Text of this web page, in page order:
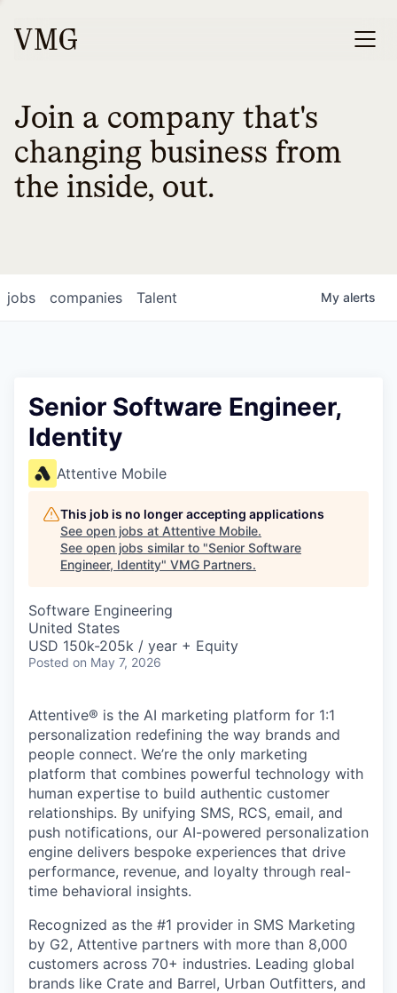
Join a company that's
changing business from
the inside, out.
jobs companies Talent My alerts
Senior Software Engineer,
Identity
Attentive Mobile
This job is no longer accepting applications
See open jobs at Attentive Mobile.
See open jobs similar to "Senior Software
Engineer, Identity" VMG Partners.
Software Engineering
United States
USD 150k-205k / year + Equity
Posted on May 7, 2026
Attentive® is the AI marketing platform for 1:1
personalization redefining the way brands and
people connect. We’re the only marketing
platform that combines powerful technology with
human expertise to build authentic customer
relationships. By unifying SMS, RCS, email, and
push notifications, our AI-powered personalization
engine delivers bespoke experiences that drive
performance, revenue, and loyalty through real-
time behavioral insights.
Recognized as the #1 provider in SMS Marketing
by G2, Attentive partners with more than 8,000
customers across 70+ industries. Leading global
brands like Crate and Barrel, Urban Outfitters, and